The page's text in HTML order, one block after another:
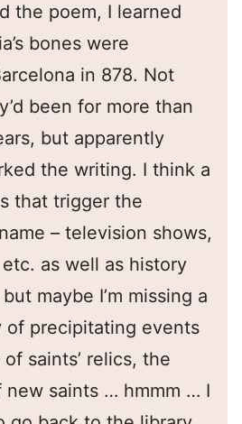
the poem, I learned
bones were
in 878. Not
been for more than
but apparently
the writing. I think a
that trigger the
– television shows,
as well as history
maybe I’m missing a
of precipitating events
saints’ relics, the
new saints … hmmm … I